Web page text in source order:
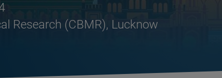
Research (CBMR), Lucknow